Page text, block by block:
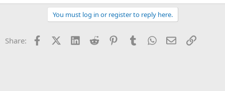
You must log in or register to reply here.
Share: FacebookX (Twitter)
LinkedInReddit PinterestTumblrWhatsApp
EmailLink